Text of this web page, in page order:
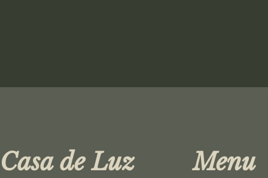
Casa de Luz Menu